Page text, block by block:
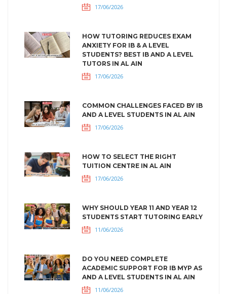
17/06/2026
HOW TUTORING REDUCES EXAM
ANXIETY FOR IB & A LEVEL
STUDENTS? BEST IB AND A LEVEL
TUTORS IN AL AIN
17/06/2026
COMMON CHALLENGES FACED BY IB
AND A LEVEL STUDENTS IN AL AIN
17/06/2026
HOW TO SELECT THE RIGHT
TUITION CENTRE IN AL AIN
17/06/2026
WHY SHOULD YEAR 11 AND YEAR 12
STUDENTS START TUTORING EARLY
11/06/2026
DO YOU NEED COMPLETE
ACADEMIC SUPPORT FOR IB MYP AS
AND A LEVEL STUDENTS IN AL AIN
11/06/2026